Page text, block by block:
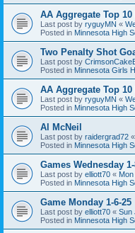
AA Aggregate Top
Last post by ryguyMN «
Posted in Minnesota High
Two Penalty Shot
Last post by
Posted in Minnesota Girls
AA Aggregate Top
Last post by ryguyMN «
Posted in Minnesota High
Al McNeil
Last post by raidergrad72 «
Posted in Minnesota High
Games Wednesday
Last post by elliott70 «
Posted in Minnesota High
Game Monday 1-6-25
Last post by elliott70 « Sun
Posted in Minnesota High